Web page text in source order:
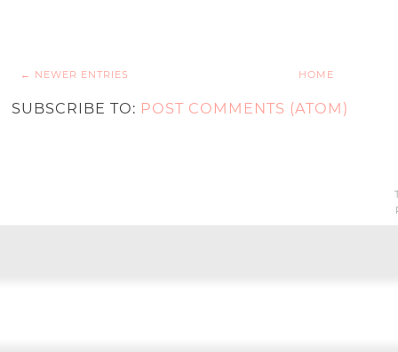
← NEWER ENTRIES HOME
SUBSCRIBE TO: POST COMMENTS (ATOM)